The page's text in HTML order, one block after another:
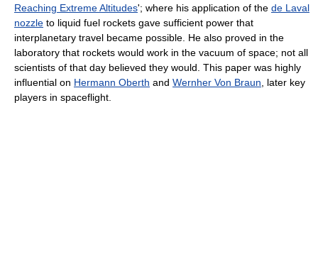
Reaching Extreme Altitudes'; where his application of the de Laval
nozzle to liquid fuel rockets gave sufficient power that
interplanetary travel became possible. He also proved in the
laboratory that rockets would work in the vacuum of space; not all
scientists of that day believed they would. This paper was highly
influential on Hermann Oberth and Wernher Von Braun , later key
players in spaceflight.